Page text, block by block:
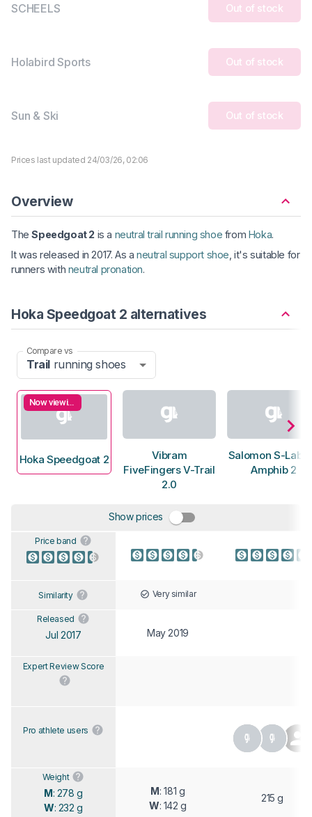
SCHEELS Out of stock
Holabird Sports Out of stock
Sun & Ski Out of stock
Prices last updated 24/03/26, 02:06
Overview
TheSpeedgoat 2 is a neutral trail running shoe from Hoka.
It was released in 2017. As aneutral support shoe , it's suitable for
runners with neutral pronation.
Hoka Speedgoat 2 alternatives
Compare vs
Trail running shoes
Now viewing
Hoka Speedgoat 2
Vibram
FiveFingers V-Trail
2.0
Salomon S-Lab
Amphib 2
Show prices
Price band
Similarity Very similar
Released
Jul 2017 May 2019
Expert Review Score
Pro athlete users
Weight
M: 278 g
W: 232 g
M: 181 g
W: 142 g
215 g